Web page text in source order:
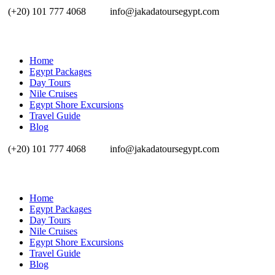
(+20) 101 777 4068 info@jakadatoursegypt.com
Home
Egypt Packages
Day Tours
Nile Cruises
Egypt Shore Excursions
Travel Guide
Blog
(+20) 101 777 4068 info@jakadatoursegypt.com
Home
Egypt Packages
Day Tours
Nile Cruises
Egypt Shore Excursions
Travel Guide
Blog